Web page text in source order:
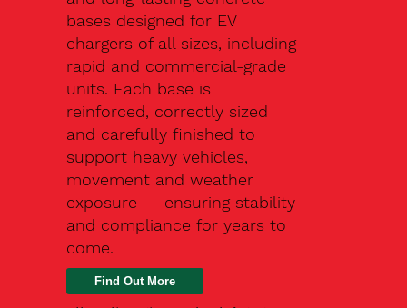
bases designed for EV
chargers of all sizes, including
rapid and commercial-grade
units. Each base is
reinforced, correctly sized
and carefully finished to
support heavy vehicles,
movement and weather
exposure — ensuring stability
and compliance for years to
come.
Find Out More